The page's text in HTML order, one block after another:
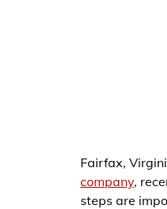
Fairfax,
company,
steps are